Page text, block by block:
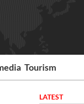
Tourism
LATEST